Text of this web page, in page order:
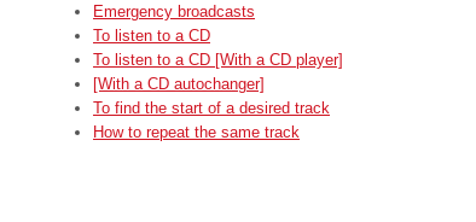
Emergency broadcasts
To listen to a CD
To listen to a CD [With a CD player]
[With a CD autochanger]
To find the start of a desired track
How to repeat the same track